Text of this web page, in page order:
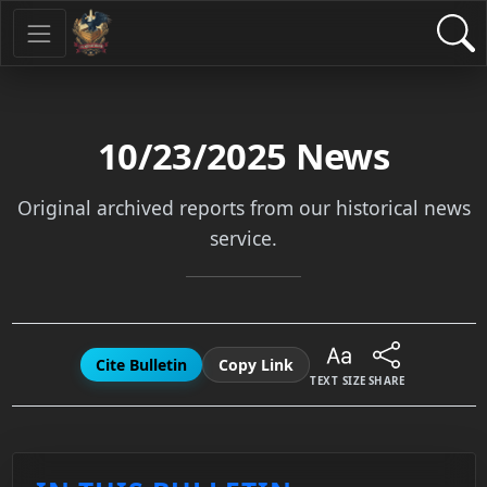
10/23/2025 News
Original archived reports from our historical news
service.
Cite Bulletin Copy Link
TEXT SIZE SHARE